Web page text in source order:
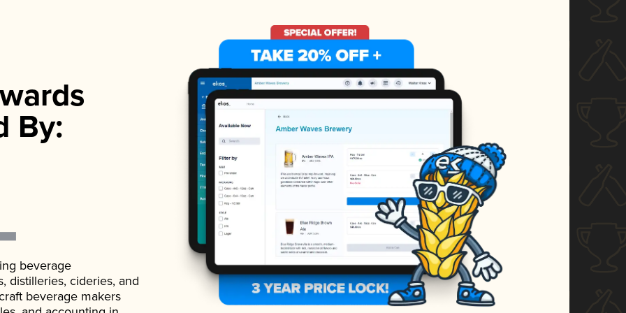
By:
beverage
distilleries, cideries, and
beverage makers